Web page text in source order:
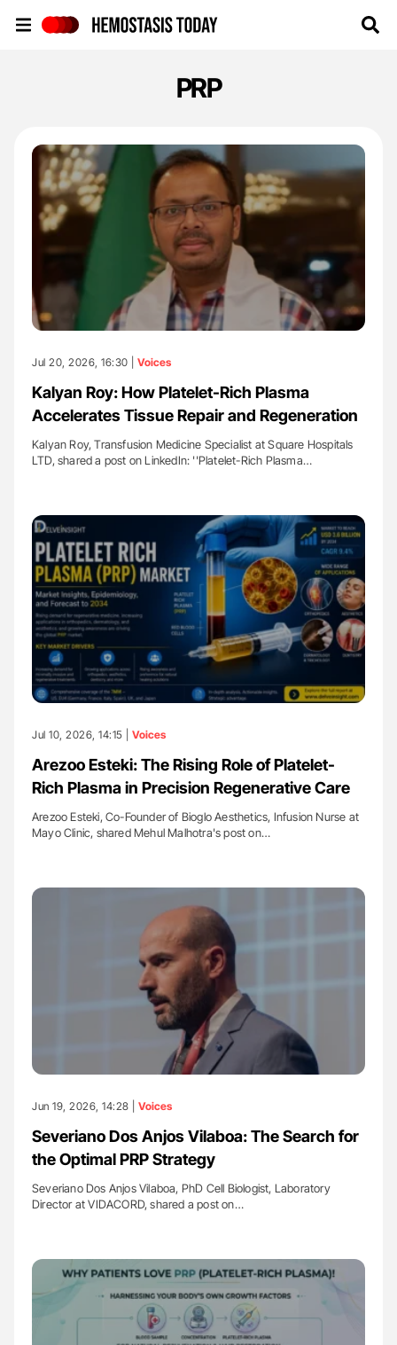
PRP
Jul 20, 2026, 16:30 | Voices
Kalyan Roy: How Platelet-Rich Plasma
Accelerates Tissue Repair and Regeneration
Kalyan Roy, Transfusion Medicine Specialist at Square Hospitals
LTD, shared a post on LinkedIn: ''Platelet-Rich Plasma…
Jul 10, 2026, 14:15 | Voices
Arezoo Esteki: The Rising Role of Platelet-
Rich Plasma in Precision Regenerative Care
Arezoo Esteki, Co-Founder of Bioglo Aesthetics, Infusion Nurse at
Mayo Clinic, shared Mehul Malhotra's post on…
Jun 19, 2026, 14:28 | Voices
Severiano Dos Anjos Vilaboa: The Search for
the Optimal PRP Strategy
Severiano Dos Anjos Vilaboa, PhD Cell Biologist, Laboratory
Director at VIDACORD, shared a post on…